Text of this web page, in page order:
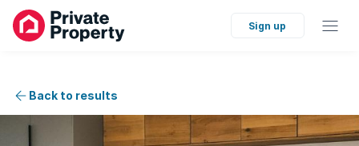
Sign up
Back to results